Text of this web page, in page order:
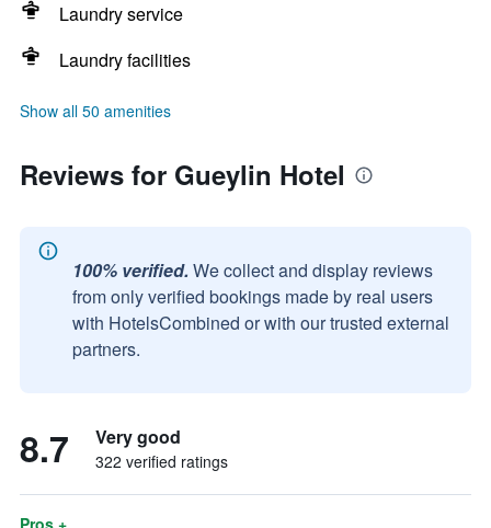
Laundry service
Laundry facilities
Show all 50 amenities
Reviews for Gueylin Hotel
100% verified. We collect and display reviews
from only verified bookings made by real users
with HotelsCombined or with our trusted external
partners.
8.7 Very good
322 verified ratings
Pros +